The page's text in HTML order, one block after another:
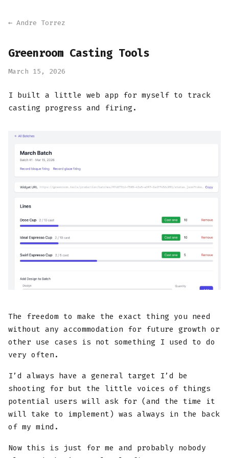
← Andre Torrez
Greenroom Casting Tools
March 15, 2026
I built a little web app for myself to track
casting progress and firing.
The freedom to make the exact thing you need
without any accommodation for future growth or
other use cases is not something I used to do
very often.
I’d always have a general target I’d be
shooting for but the little voices of things
potential users will ask for (and the time it
will take to implement) was always in the back
of my mind.
Now this is just for me and probably nobody